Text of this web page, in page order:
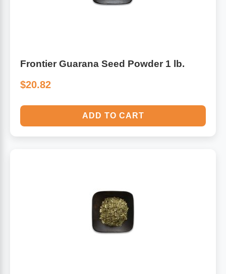
Frontier Guarana Seed Powder 1 lb.
$20.82
ADD TO CART